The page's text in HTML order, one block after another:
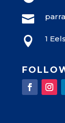

 1